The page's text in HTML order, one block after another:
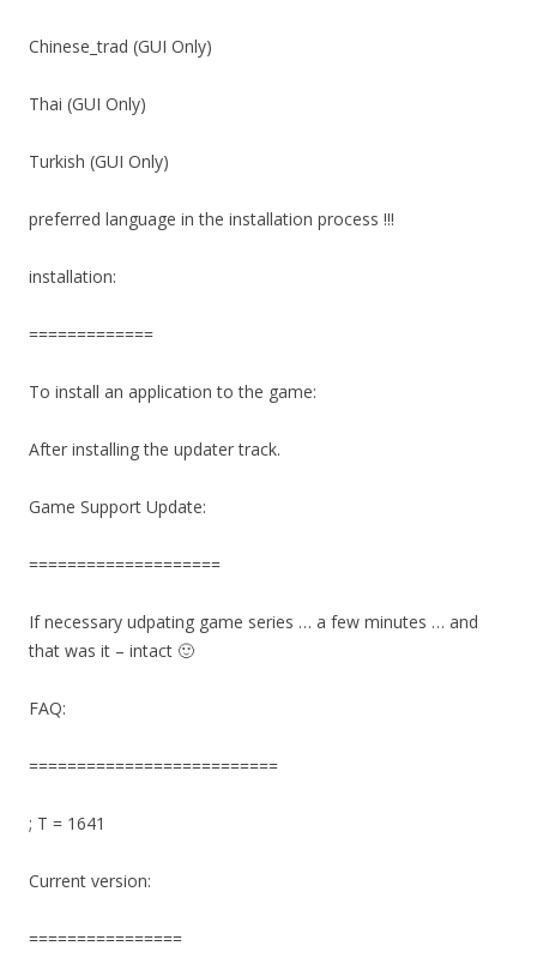
Chinese_trad (GUI Only)
Thai (GUI Only)
Turkish (GUI Only)
preferred language in the installation process !!!
installation:
=============
To install an application to the game:
After installing the updater track.
Game Support Update:
====================
If necessary udpating game series … a few minutes … and
that was it – intact 🙂
FAQ:
==========================
; T = 1641
Current version:
================